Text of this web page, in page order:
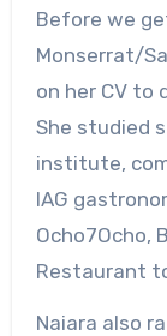
Before we
Monserrat/
on her CV to
She studied
institute,
IAG
Ocho7Ocho,
Restaurant
Naiara also